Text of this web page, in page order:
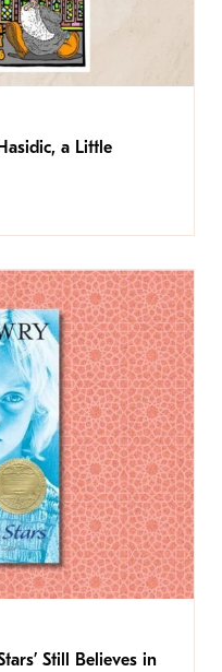
a Little
Still Believes in